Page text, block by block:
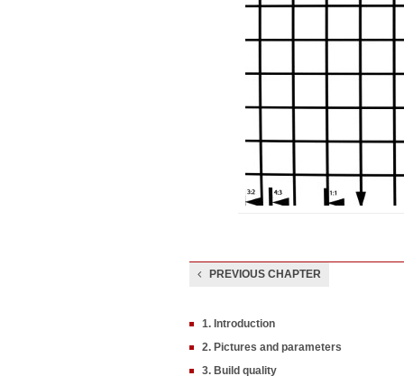
PREVIOUS CHAPTER
1. Introduction
2. Pictures and parameters
3. Build quality